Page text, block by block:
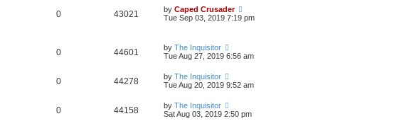
0 43021 by Caped Crusader
Tue Sep 03, 2019 7:19 pm
0 44601 by The Inquisitor
Tue Aug 27, 2019 6:56 am
0 44278 by The Inquisitor
Tue Aug 20, 2019 9:52 am
0 44158 by The Inquisitor
Sat Aug 03, 2019 2:50 pm